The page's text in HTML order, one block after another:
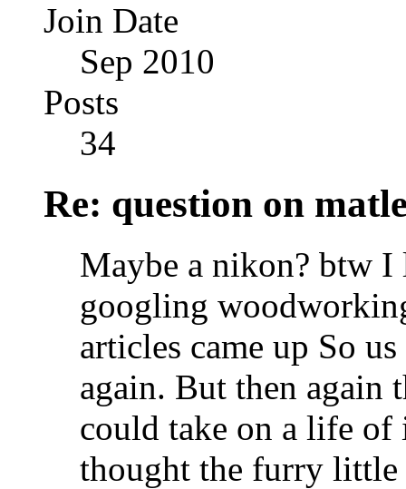
Join Date
Sep 2010
Posts
34
Re: question on
Maybe a nikon? btw
googling
articles came up So
again. But then again
could take on a life of
thought the furry little